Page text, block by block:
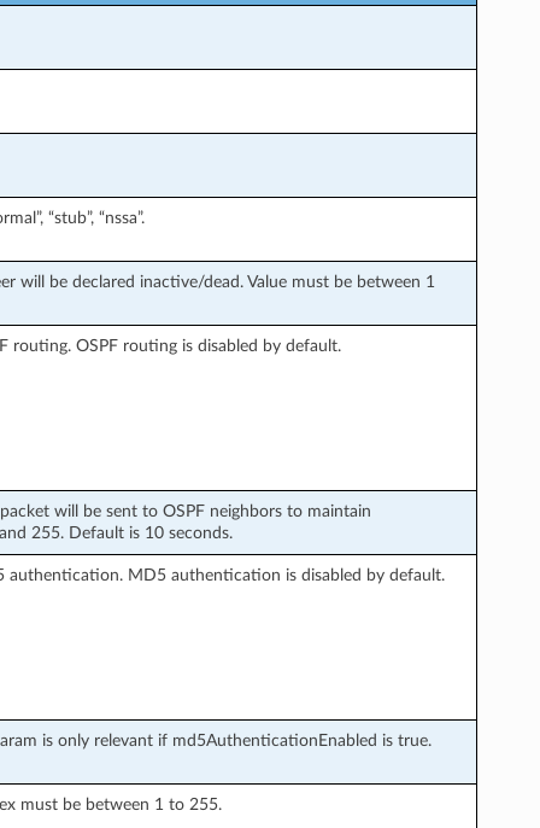
“stub”, “nssa”.
will be declared inactive/dead. Value must be between 1
routing. OSPF routing is disabled by default.
will be sent to OSPF neighbors to maintain
255. Default is 10 seconds.
authentication. MD5 authentication is disabled by default.
is only relevant if md5AuthenticationEnabled is true.
must be between 1 to 255.